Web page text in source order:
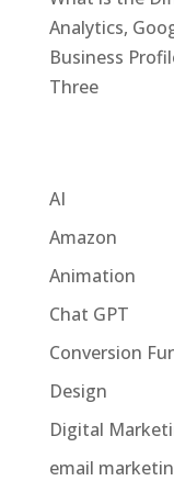
Analytics,
Business
Three
AI
Amazon
Animation
Chat GPT
Conversion
Design
Digital
email